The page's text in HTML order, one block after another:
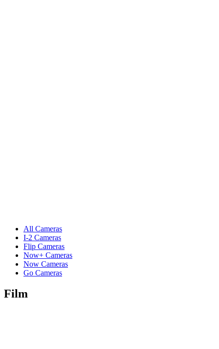
All Cameras
I-2 Cameras
Flip Cameras
Now+ Cameras
Now Cameras
Go Cameras
Film